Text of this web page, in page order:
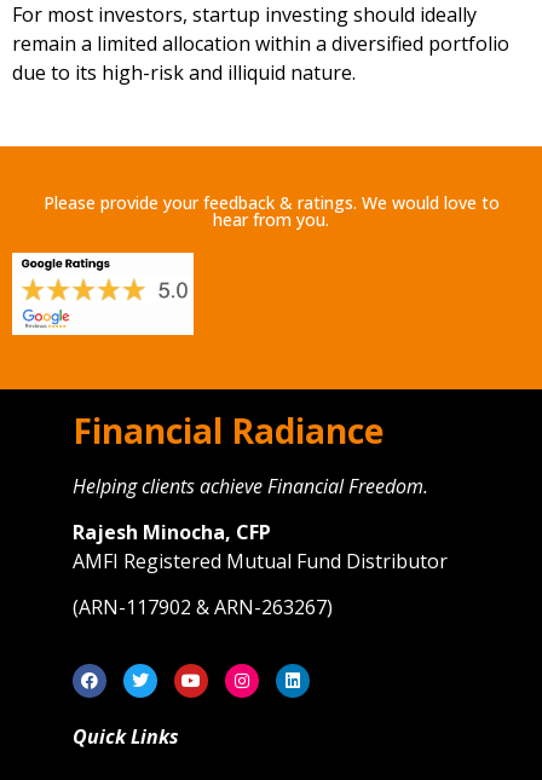
For most investors, startup investing should ideally
remain a limited allocation within a diversified portfolio
due to its high-risk and illiquid nature.
Please provide your feedback & ratings. We would love to
hear from you.
Financial Radiance
Helping clients achieve Financial Freedom.
Rajesh Minocha, CFP
AMFI Registered Mutual Fund Distributor
(ARN-117902 & ARN-263267)
Quick Links